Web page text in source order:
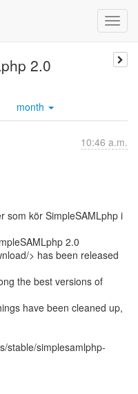
2.0
month
10:46 a.m.
som kör SimpleSAMLphp i
2.0
> has been released
the best versions of
have been cleaned up,
stable/simplesamlphp-